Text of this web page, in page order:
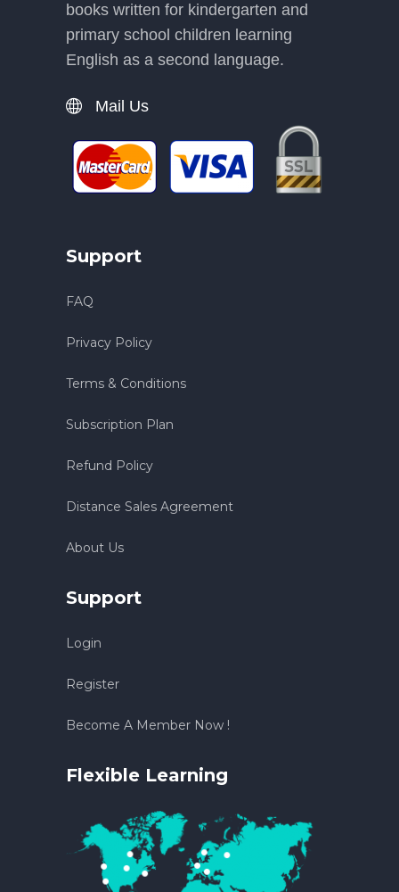
books written for kindergarten and
primary school children learning
English as a second language.
Mail Us
Support
FAQ
Privacy Policy
Terms & Conditions
Subscription Plan
Refund Policy
Distance Sales Agreement
About Us
Support
Login
Register
Become A Member Now !
Flexible Learning